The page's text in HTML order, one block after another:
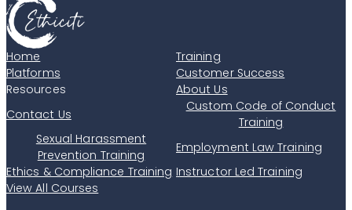
Home
Training
Platforms
Customer Success
Resources
About Us
Contact Us
Custom Code of Conduct
Training
Sexual Harassment
Prevention Training
Employment Law Training
Ethics & Compliance Training Instructor Led Training
View All Courses